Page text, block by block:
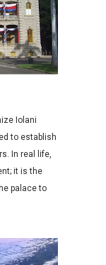
Iolani
to establish
In real life,
it is the
palace to